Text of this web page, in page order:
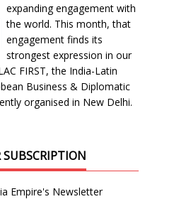
expanding engagement with
the world. This month, that
engagement finds its
strongest expression in our
FIRST, the India-Latin
Business & Diplomatic
organised in New Delhi.
Empire's Newsletter